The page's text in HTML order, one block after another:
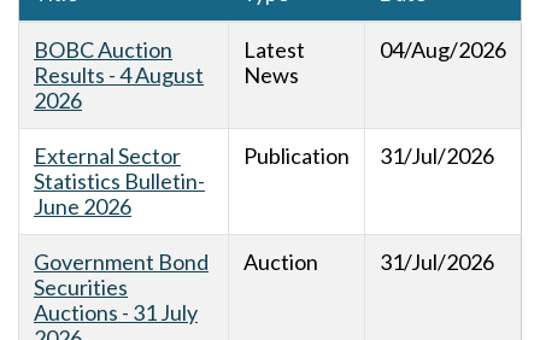
BOBC Auction
Results - 4 August
2026
Latest
News
04/Aug/2026
External Sector
Statistics Bulletin-
June 2026
Publication 31/Jul/2026
Government Bond
Securities
Auctions - 31 July
Auction 31/Jul/2026